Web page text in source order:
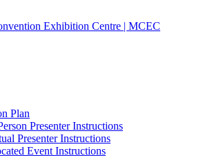
Exhibition Centre | MCEC
Plan
Presenter Instructions
Presenter Instructions
Event Instructions